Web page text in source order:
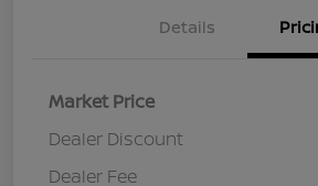
Details
Market Price
Dealer Discount
Dealer Fee